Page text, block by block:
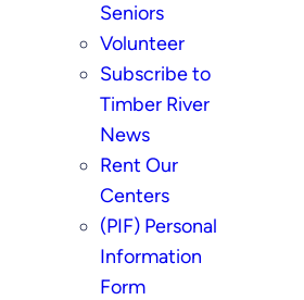
Seniors
Volunteer
Subscribe to
Timber River
News
Rent Our
Centers
(PIF) Personal
Information
Form